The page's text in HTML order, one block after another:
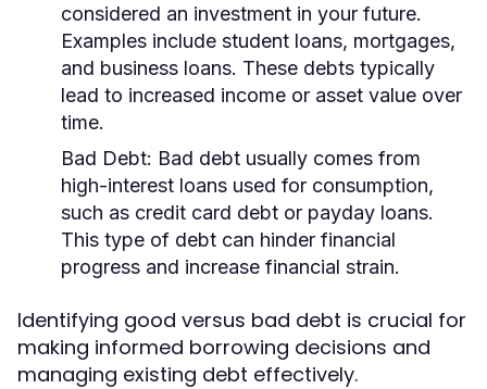
considered an investment in your future.
Examples include student loans, mortgages,
and business loans. These debts typically
lead to increased income or asset value over
time.
Bad Debt: Bad debt usually comes from
high-interest loans used for consumption,
such as credit card debt or payday loans.
This type of debt can hinder financial
progress and increase financial strain.
Identifying good versus bad debt is crucial for
making informed borrowing decisions and
managing existing debt effectively.